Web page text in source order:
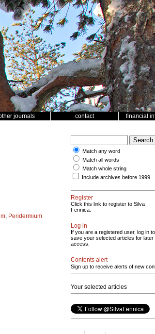
journals contact financial
; Peridermium
Match any word
Match all words
Match whole string
Include archives before 1999
Register
Click this link to register to Silva
Fennica.
Log in
If you are a registered user, log in to
save your selected articles for later
access.
Contents alert
Sign up to receive alerts of new
Your selected articles